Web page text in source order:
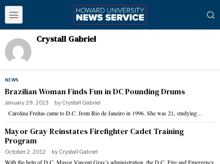
Crystall Gabriel
NEWS
Brazilian Woman Finds Fun in DC Pounding Drums
January 29, 2013 by Crystall Gabriel
Carolina Freitas came to D.C. from Rio de Janeiro in 1996. She was 21, studying…
Mayor Gray Reinstates Firefighter Cadet Training
Program
October 2, 2012 by Crystall Gabriel
With the help of D.C. Mayor Vincent Gray’s administration, the D.C. Fire and Emergency